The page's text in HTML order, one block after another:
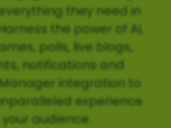
they need in
the power of AI,
polls, live blogs,
notifications and
integration to
experience
audience.